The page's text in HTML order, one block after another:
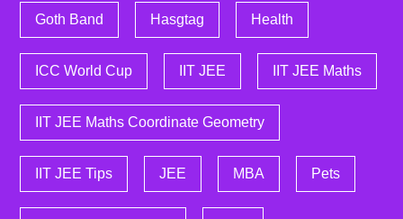
Goth Band Hasgtag Health
ICC World Cup IIT JEE IIT JEE Maths
IIT JEE Maths Coordinate Geometry
IIT JEE Tips JEE MBA Pets